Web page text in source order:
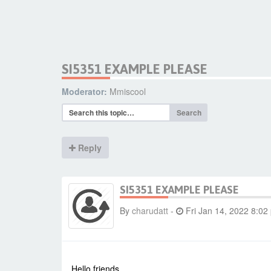
SI5351 EXAMPLE PLEASE
Moderator: Mmiscool
Search
Reply
SI5351 EXAMPLE PLEASE
By charudatt - Fri Jan 14, 2022 8:02
Hello friends.